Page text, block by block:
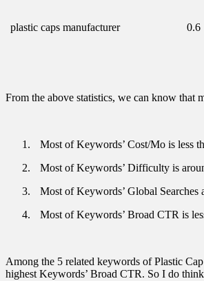
plastic caps manufacturer 0.6
From the above statistics, we can know that
1.
Most of Keywords’ Cost/Mo is less
2.
Most of Keywords’ Difficulty is
3.
Most of Keywords’ Global Searches
4.
Most of Keywords’ Broad CTR is
Among the 5 related keywords of Plastic
highest Keywords’ Broad CTR. So I do